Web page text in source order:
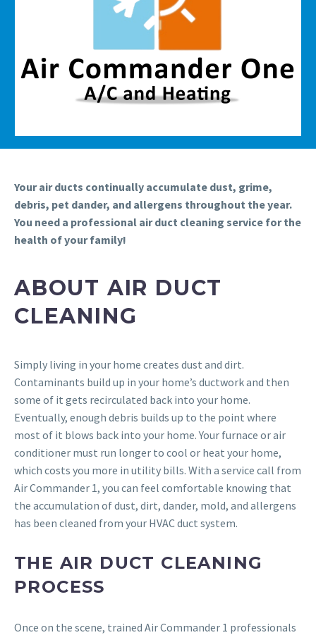
Your air ducts continually accumulate dust, grime,
debris, pet dander, and allergens throughout the year.
You need a professional air duct cleaning service for the
health of your family!
ABOUT AIR DUCT
CLEANING
Simply living in your home creates dust and dirt.
Contaminants build up in your home’s ductwork and then
some of it gets recirculated back into your home.
Eventually, enough debris builds up to the point where
most of it blows back into your home. Your furnace or air
conditioner must run longer to cool or heat your home,
which costs you more in utility bills. With a service call from
Air Commander 1, you can feel comfortable knowing that
the accumulation of dust, dirt, dander, mold, and allergens
has been cleaned from your HVAC duct system.
THE AIR DUCT CLEANING
PROCESS
Once on the scene, trained Air Commander 1 professionals